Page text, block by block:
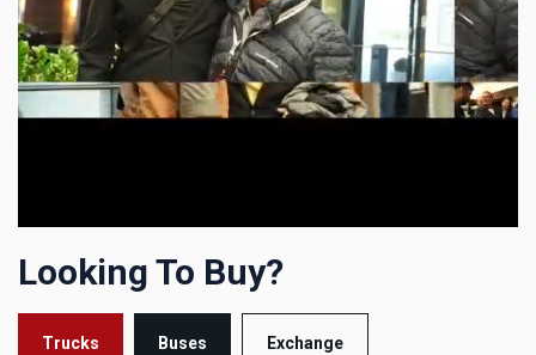
Looking To Buy?
Trucks Buses Exchange